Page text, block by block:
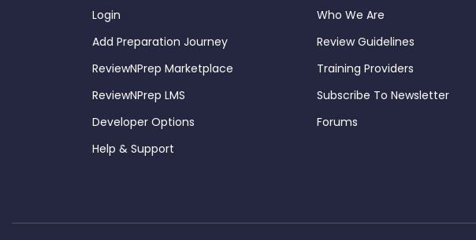
Login
Add Preparation Journey
ReviewNPrep Marketplace
ReviewNPrep LMS
Developer Options
Help & Support
Who We Are
Review Guidelines
Training Providers
Subscribe To Newsletter
Forums